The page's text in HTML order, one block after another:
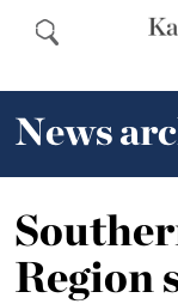
News
Region